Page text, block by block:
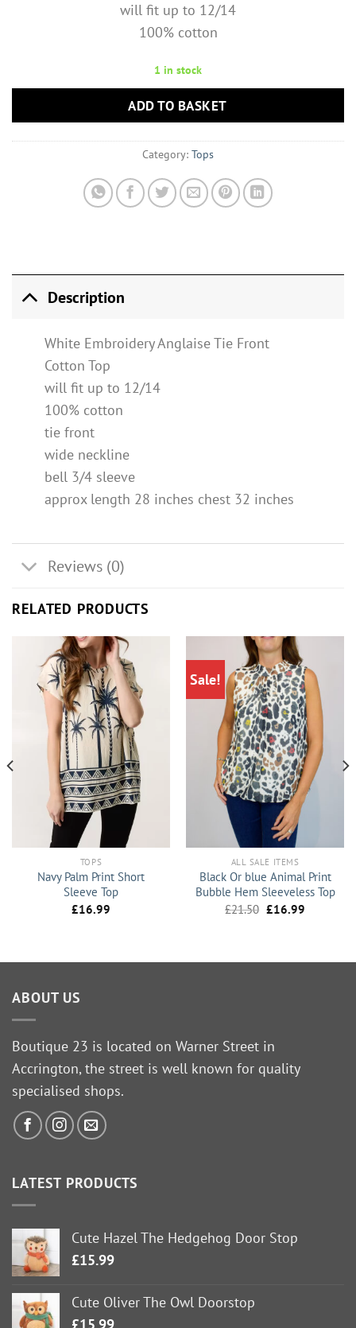
will fit up to 12/14
100% cotton
1 in stock
ADD TO BASKET
Category: Tops
Description
White Embroidery Anglaise Tie Front
Cotton Top
will fit up to 12/14
100% cotton
tie front
wide neckline
bell 3/4 sleeve
approx length 28 inches chest 32 inches
Reviews (0)
RELATED PRODUCTS
TOPS
Navy Palm Print Short
Sleeve Top
£16.99
Sale!
ALL SALE ITEMS
Black Or blue Animal Print
Bubble Hem Sleeveless Top
£21.50 Original
£16.99Current
ABOUT US
Boutique 23 is located on Warner Street in
Accrington, the street is well known for quality
specialised shops.
LATEST PRODUCTS
Cute Hazel The Hedgehog Door Stop
£15.99
Cute Oliver The Owl Doorstop
£15.99